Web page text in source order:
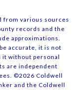
from various sources
records and the
approximations.
accurate, it is not
it without personal
are independent
©2026 Coldwell
and the Coldwell